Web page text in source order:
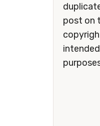
post on